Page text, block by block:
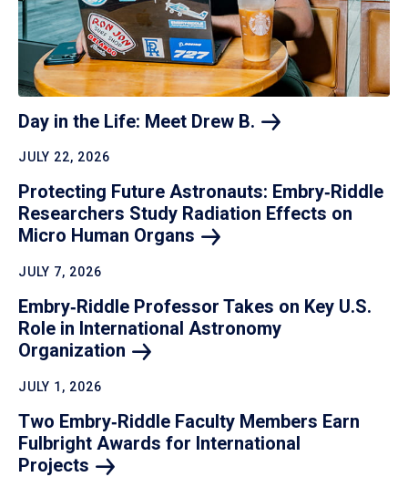
Day in the Life: Meet Drew B.
JULY 22, 2026
Protecting Future Astronauts: Embry‑Riddle
Researchers Study Radiation Effects on
Micro Human Organs
JULY 7, 2026
Embry‑Riddle Professor Takes on Key U.S.
Role in International Astronomy
Organization
JULY 1, 2026
Two Embry‑Riddle Faculty Members Earn
Fulbright Awards for International
Projects